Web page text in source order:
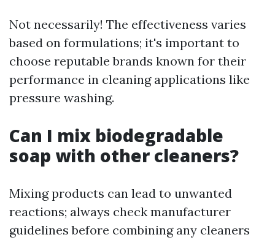
Not necessarily! The effectiveness varies
based on formulations; it's important to
choose reputable brands known for their
performance in cleaning applications like
pressure washing.
Can I mix biodegradable
soap with other cleaners?
Mixing products can lead to unwanted
reactions; always check manufacturer
guidelines before combining any cleaners